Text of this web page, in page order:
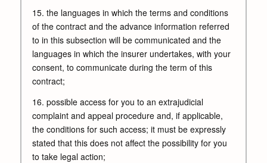
15. the languages in which the terms and conditions
of the contract and the advance information referred
to in this subsection will be communicated and the
languages in which the insurer undertakes, with your
consent, to communicate during the term of this
contract;
16. possible access for you to an extrajudicial
complaint and appeal procedure and, if applicable,
the conditions for such access; it must be expressly
stated that this does not affect the possibility for you
to take legal action;